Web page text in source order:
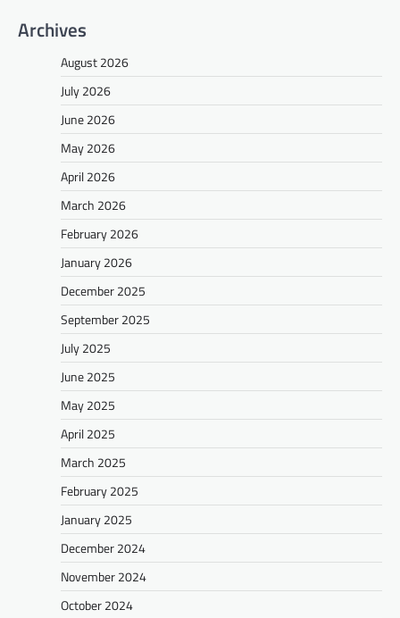
Archives
August 2026
July 2026
June 2026
May 2026
April 2026
March 2026
February 2026
January 2026
December 2025
September 2025
July 2025
June 2025
May 2025
April 2025
March 2025
February 2025
January 2025
December 2024
November 2024
October 2024